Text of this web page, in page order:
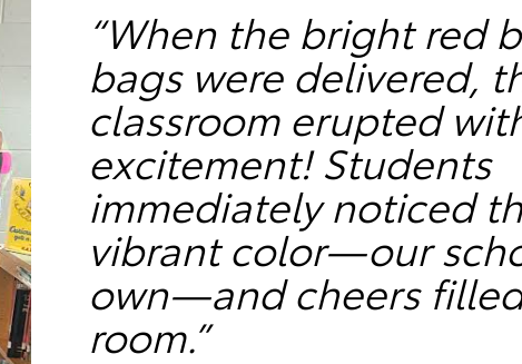
“When the bright red
bags were delivered,
classroom erupted
excitement! Students
immediately noticed
vibrant color—our
own—and cheers
room.”